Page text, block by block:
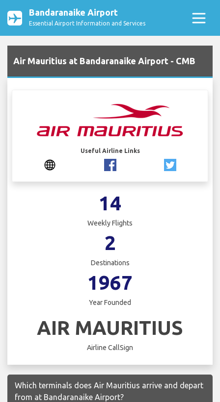
Bandaranaike Airport
Essential Airport Information and Services
Air Mauritius at Bandaranaike Airport - CMB
Useful Airline Links
14
Weekly Flights
2
Destinations
1967
Year Founded
AIR MAURITIUS
Airline CallSign
Which terminals does Air Mauritius arrive and depart
from at Bandaranaike Airport?